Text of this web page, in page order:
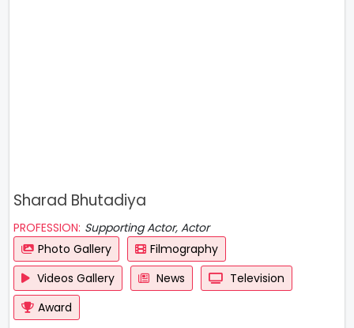
Sharad Bhutadiya
PROFESSION: Supporting Actor, Actor
Photo Gallery
Filmography
Videos Gallery
News
Television
Award